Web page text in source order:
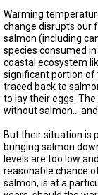
Warming
change disrupts our
salmon (including
species consumed
coastal ecosystem
significant portion of
traced back to
to lay their eggs.
without
But their situation is
bringing salmon
levels are too low
reasonable chance
salmon, is at a